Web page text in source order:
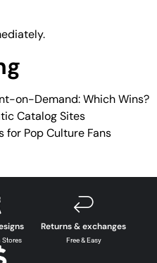
on-Demand: Which Wins?
Catalog Sites
for Pop Culture Fans
Stores
Returns & exchanges
Free & Easy